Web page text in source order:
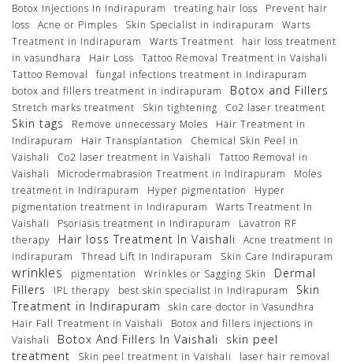
Botox Injections In Indirapuram
treating hair loss
Prevent hair
loss
Acne or Pimples Skin Specialist in indirapuram
Warts
Treatment in Indirapuram
Warts Treatment
hair loss treatment
in vasundhara
Hair Loss
Tattoo Removal Treatment in Vaishali
Tattoo Removal
fungal infections treatment in Indirapuram
botox and fillers treatment in indirapuram
Botox and Fillers
Stretch marks treatment Skin tightening Co2 laser treatment
Skin tags Remove unnecessary Moles
Hair Treatment in
Indirapuram
Hair Transplantation
Chemical Skin Peel in
Vaishali
Co2 laser treatment in Vaishali
Tattoo Removal in
Vaishali
Microdermabrasion Treatment in Indirapuram
Moles
treatment in Indirapuram
Hyper pigmentation
Hyper
pigmentation treatment in Indirapuram
Warts Treatment In
Vaishali
Psoriasis treatment in Indirapuram
Lavatron RF
therapy
Hair loss Treatment In Vaishali
Acne treatment in
indirapuram
Thread Lift In Indirapuram Skin Care Indirapuram
wrinkles pigmentation Wrinkles or Sagging Skin
Dermal
Fillers
IPL therapy best skin specialist in Indirapuram
Skin
Treatment in Indirapuram
skin care doctor in Vasundhra
Hair Fall Treatment in Vaishali
Botox and fillers injections in
Vaishali
Botox And Fillers In Vaishali
skin peel
treatment
Skin peel treatment in Vaishali
laser hair removal